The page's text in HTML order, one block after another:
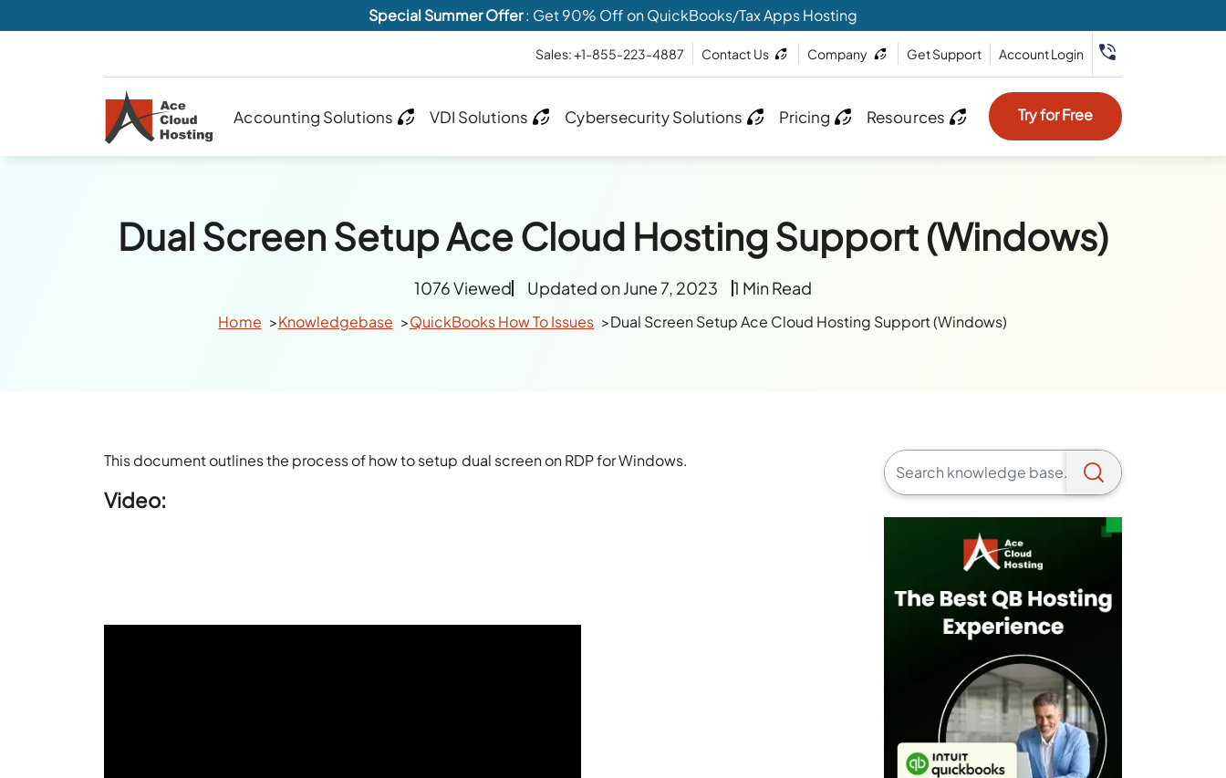
Special Summer Offer: Get 90% Off on QuickBooks/Tax Apps Hosting
Sales: +1-855-223-4887 Contact Us Company Get Support Account Login
Accounting Solutions VDI Solutions Cybersecurity Solutions Pricing Resources Try for Free
Dual Screen Setup Ace Cloud Hosting Support (Windows)
1076 Viewed Updated on June 7, 2023 1 Min Read
Home Knowledgebase QuickBooks How To Issues Dual Screen Setup Ace Cloud Hosting Support (Windows)
This document outlines the process of how to setup dual screen on RDP for Windows.
Video: